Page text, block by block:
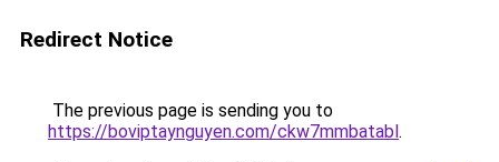
Redirect Notice
The previous page is sending you to
https://boviptaynguyen.com/ckw7mmbatabl.